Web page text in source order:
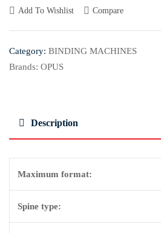
Add To Wishlist Compare
Category: BINDING MACHINES
Brands: OPUS
Description
Maximum format:
Spine type: